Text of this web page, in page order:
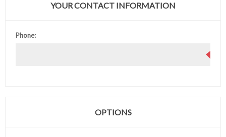
YOUR CONTACT INFORMATION
Phone:
OPTIONS